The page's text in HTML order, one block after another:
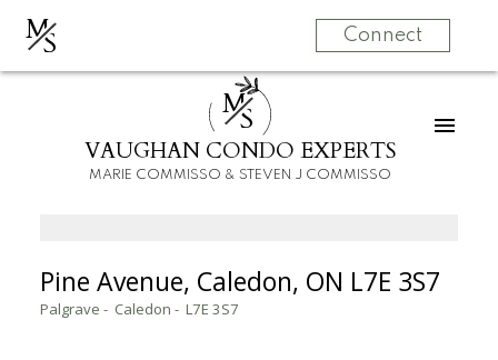
MS Connect
MS
VAUGHAN CONDO EXPERTS
MARIE COMMISSO & STEVEN J COMMISSO
Pine Avenue, Caledon, ON L7E 3S7
Palgrave Caledon L7E 3S7